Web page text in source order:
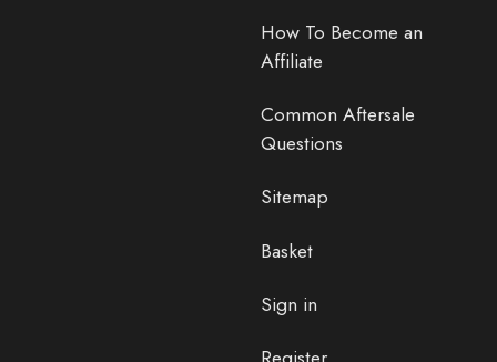
How To Become an
Affiliate
Common Aftersale
Questions
Sitemap
Basket
Sign in